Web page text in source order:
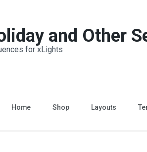
and Other
for xLights
Home Shop Layouts